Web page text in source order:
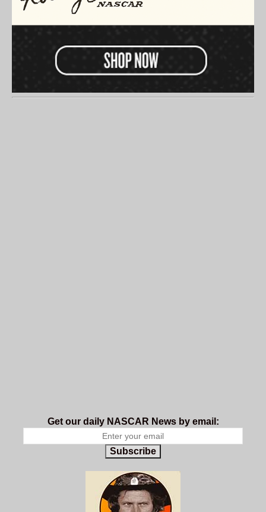
Get our daily NASCAR News by email:
Subscribe